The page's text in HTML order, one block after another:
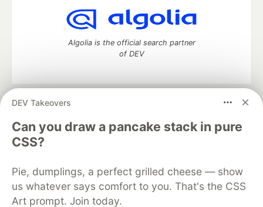
DEV Takeovers
Can you draw a pancake stack in pure
CSS?
Pie, dumplings, a perfect grilled cheese — show
us whatever says comfort to you. That's the CSS
Art prompt. Join today.
Algolia is the official search partner
of DEV
DEV Community
development and manage your software career
Home
DEV Challenges DEV++
Videos
DEV Education Tracks
Free Postgres Database
DEV Shop
MLH
Code of Conduct
Privacy Policy
Terms of Use
Built on
Forem — the open source software that powers